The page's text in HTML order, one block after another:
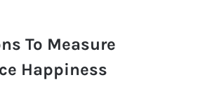
To Measure
Happiness